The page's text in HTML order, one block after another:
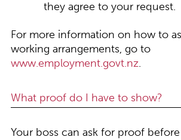
they agree to your request.
For more information on how to
working arrangements, go to
www.employment.govt.nz.
What proof do I have to show?
Your boss can ask for proof